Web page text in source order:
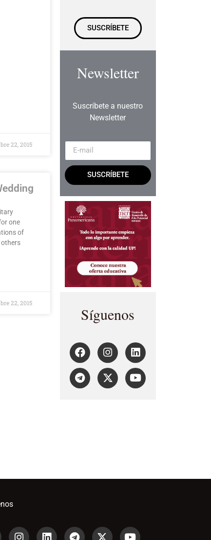
22, 2015
one
of
others
22, 2015
SUSCRÍBETE
Newsletter
Suscríbete a nuestro
Newsletter
SUSCRÍBETE
Síguenos